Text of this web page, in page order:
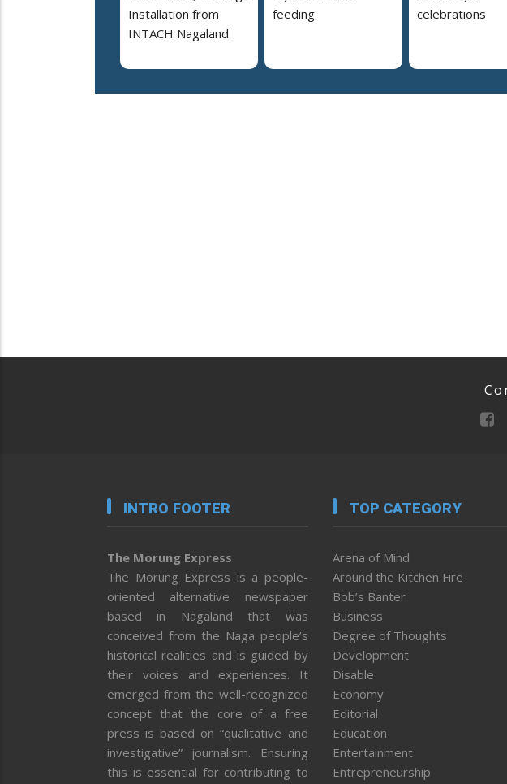
Installation from
INTACH Nagaland
feeding
celebrations
INTRO FOOTER
The Morung Express
The Morung Express is a people-
oriented alternative newspaper
based in Nagaland that was
conceived from the Naga people’s
historical realities and is guided by
their voices and experiences. It
emerged from the well-recognized
concept that the core of a free
press is based on “qualitative and
investigative” journalism. Ensuring
this is essential for contributing to
TOP CATEGORY
Arena of Mind
Around the Kitchen Fire
Bob’s Banter
Business
Degree of Thoughts
Development
Disable
Economy
Editorial
Education
Entertainment
Entrepreneurship